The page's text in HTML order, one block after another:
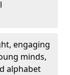
engaging
minds,
alphabet